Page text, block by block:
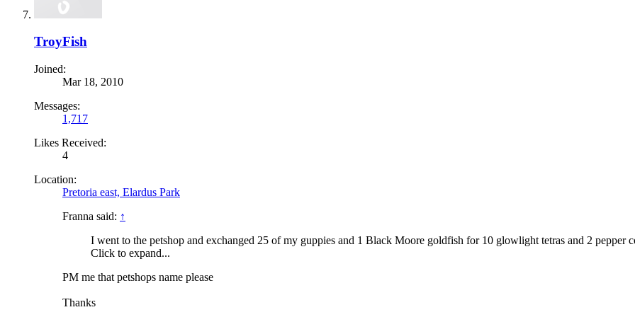
TroyFish
Joined:
Mar 18, 2010
Messages:
1,717
Likes Received:
4
Location:
Pretoria east, Elardus Park
Franna said: ↑
I went to the petshop and exchanged 25 of my guppies and 1 Black Moore goldfish for 10 glowlight tetras and 2 pepper
Click to expand...
PM me that petshops name please
Thanks